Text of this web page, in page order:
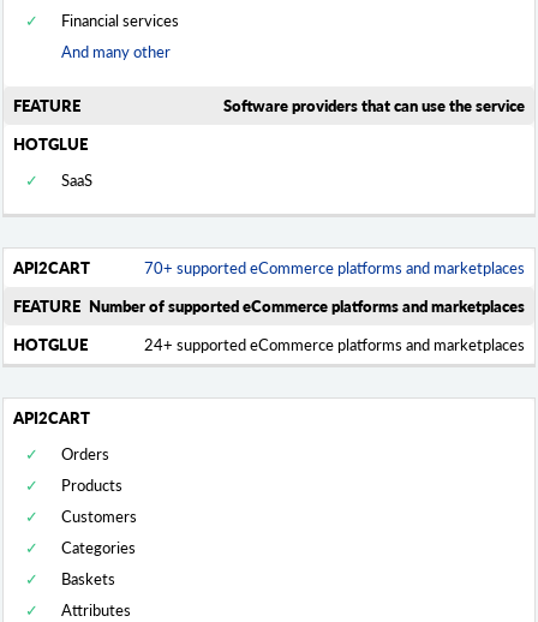
Financial services
And many other
Software providers that can use the service
SaaS
70+ supported eCommerce platforms and marketplaces
Number of supported eCommerce platforms and marketplaces
24+ supported eCommerce platforms and marketplaces
Orders
Products
Customers
Categories
Baskets
Attributes